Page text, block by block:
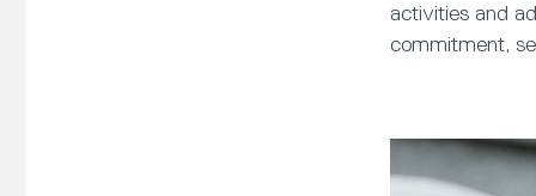
activities and
commitment,